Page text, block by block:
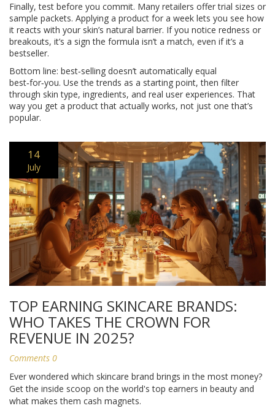
Finally, test before you commit. Many retailers offer trial sizes or
sample packets. Applying a product for a week lets you see how
it reacts with your skin’s natural barrier. If you notice redness or
breakouts, it’s a sign the formula isn’t a match, even if it’s a
bestseller.
Bottom line: best‑selling doesn’t automatically equal
best‑for‑you. Use the trends as a starting point, then filter
through skin type, ingredients, and real user experiences. That
way you get a product that actually works, not just one that’s
popular.
14
July
TOP EARNING SKINCARE BRANDS:
WHO TAKES THE CROWN FOR
REVENUE IN 2025?
Comments 0
Ever wondered which skincare brand brings in the most money?
Get the inside scoop on the world's top earners in beauty and
what makes them cash magnets.